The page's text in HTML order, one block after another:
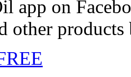
app on
other